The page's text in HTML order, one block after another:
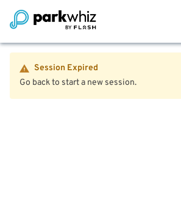
Session Expired
Go back to start a new session.